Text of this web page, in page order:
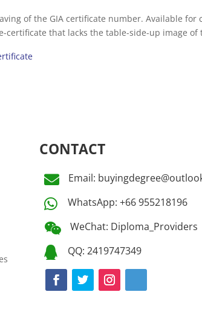
of the GIA certificate number. Available for
certificate that lacks the table-side-up image of
CONTACT
 Email:
 WhatsApp: +66 955218196
 WeChat: Diploma_Providers
 QQ: 2419747349